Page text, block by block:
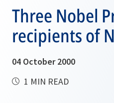
Three Nobel
recipients of
04 October 2000
1 MIN READ